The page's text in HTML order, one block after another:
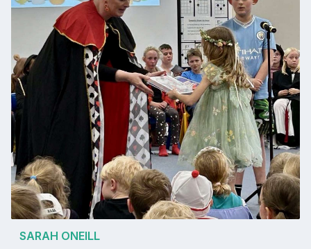
SARAH ONEILL